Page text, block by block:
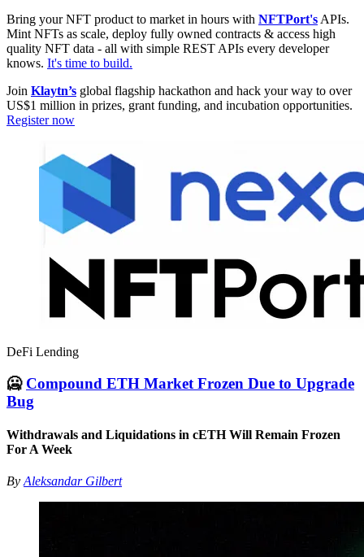
Bring your NFT product to market in hours with NFTPort's APIs.
Mint NFTs as scale, deploy fully owned contracts & access high
quality NFT data - all with simple REST APIs every developer
knows. It's time to build.
Join Klaytn’s global flagship hackathon and hack your way to over
US$1 million in prizes, grant funding, and incubation opportunities.
Register now
DeFi Lending
🥶 Compound ETH Market Frozen Due to Upgrade
Bug
Withdrawals and Liquidations in cETH Will Remain Frozen
For A Week
ByAleksandar Gilbert